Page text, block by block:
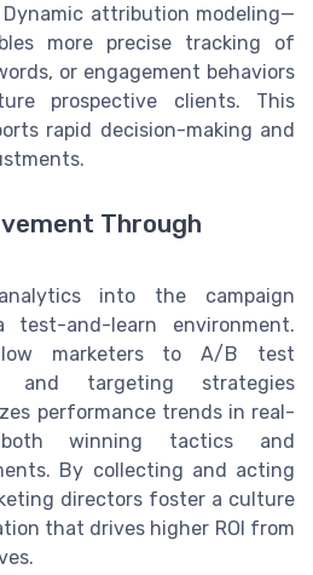
attribution modeling—
more precise tracking of
or engagement behaviors
prospective clients. This
rapid decision-making and
Through
into the campaign
and-learn environment.
marketers to A/B test
and targeting strategies
performance trends in real-
winning tactics and
By collecting and acting
directors foster a culture
that drives higher ROI from